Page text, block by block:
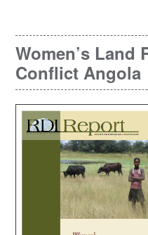
Women’s Land
Conflict Angola